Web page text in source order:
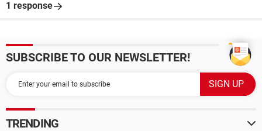
1 response
SUBSCRIBE TO OUR NEWSLETTER!
TRENDING